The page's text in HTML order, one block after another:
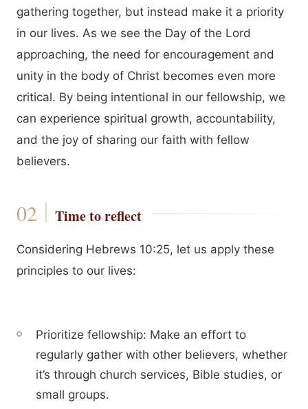
gathering together, but instead make it a priority
in our lives. As we see the Day of the Lord
approaching, the need for encouragement and
unity in the body of Christ becomes even more
critical. By being intentional in our fellowship, we
can experience spiritual growth, accountability,
and the joy of sharing our faith with fellow
believers.
Time to reflect
Considering Hebrews 10:25, let us apply these
principles to our lives:
Prioritize fellowship: Make an effort to
regularly gather with other believers, whether
it’s through church services, Bible studies, or
small groups.